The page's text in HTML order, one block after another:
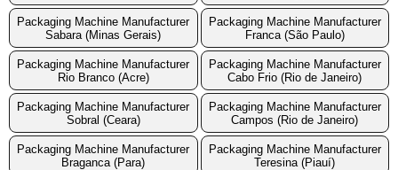
Packaging Machine Manufacturer
Sabara (Minas Gerais)
Packaging Machine Manufacturer
Franca (São Paulo)
Packaging Machine Manufacturer
Rio Branco (Acre)
Packaging Machine Manufacturer
Cabo Frio (Rio de Janeiro)
Packaging Machine Manufacturer
Sobral (Ceara)
Packaging Machine Manufacturer
Campos (Rio de Janeiro)
Packaging Machine Manufacturer
Braganca (Para)
Packaging Machine Manufacturer
Teresina (Piauí)